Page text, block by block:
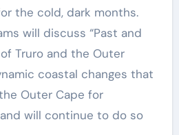
the cold, dark months.
will discuss “Past and
Truro and the Outer
coastal changes that
Outer Cape for
will continue to do so